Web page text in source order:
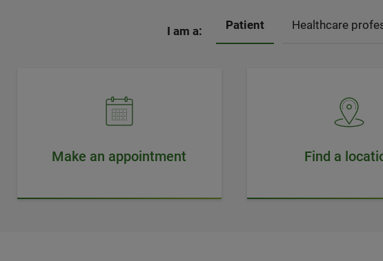
I am a: Patient Healthcare
Make an appointment Find a